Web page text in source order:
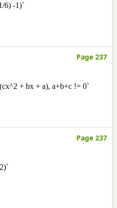
6) -1)`
Page 237
+ bx + a), a+b+c != 0`
Page 237